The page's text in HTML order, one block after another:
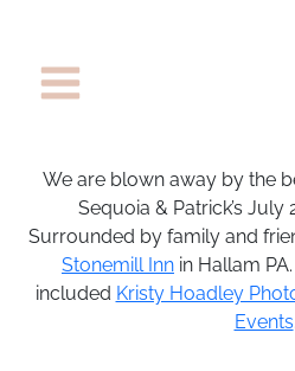
content
We are blown away by the
Sequoia & Patrick’s July
Surrounded by family and
Stonemill Inn in Hallam
included Kristy Hoadley
Events